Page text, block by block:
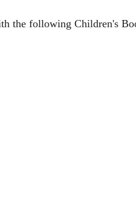
the following Children's